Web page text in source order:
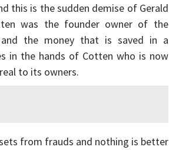
this is the sudden demise of Gerald
was the founder owner of the
and the money that is saved in a
in the hands of Cotten who is now
to its owners.
from frauds and nothing is better